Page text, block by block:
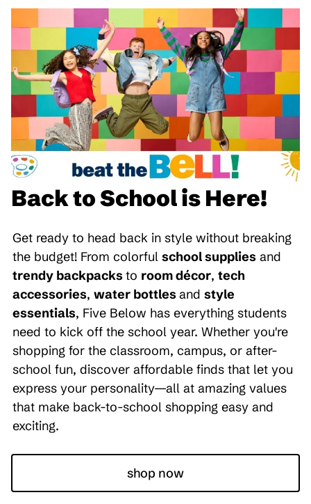
Back to School is Here!
Get ready to head back in style without breaking
the budget! From colorful school supplies and
trendy backpacksto room décor, tech
accessories, water bottlesand style
essentials, Five Below has everything students
need to kick off the school year. Whether you're
shopping for the classroom, campus, or after-
school fun, discover affordable finds that let you
express your personality—all at amazing values
that make back-to-school shopping easy and
exciting.
shop now